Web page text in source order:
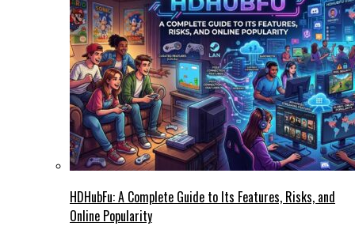
HDHubFu: A Complete Guide to Its Features, Risks, and
Online Popularity